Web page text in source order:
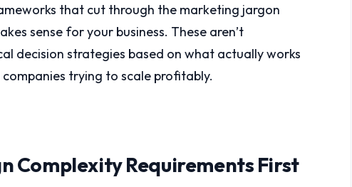
that cut through the marketing jargon
sense for your business. These aren’t
decision strategies based on what actually works
trying to scale profitably.
Complexity Requirements First